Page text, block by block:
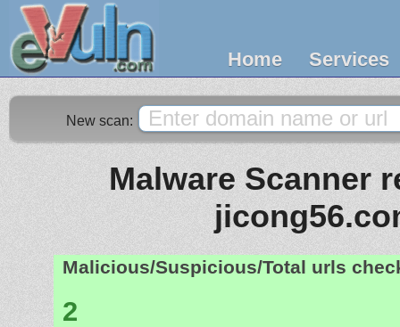
Home Services
New scan:
Malware Scanner
Malicious/Suspicious/Total urls
2